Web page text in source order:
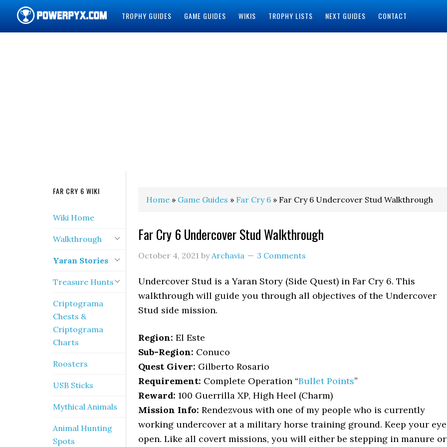
TROPHY GUIDES GAME GUIDES WIKIS TROPHY LISTS NEXT GUIDES CONTACT
Home » Game Guides » Far Cry 6 » Far Cry 6 Undercover Stud Walkthrough
Far Cry 6 Undercover Stud Walkthrough
October 4, 2021 byArchavia 3 Comments
Undercover Stud is a Yaran Story (Side Quest) in Far Cry 6. This
walkthrough will guide you through all objectives of the Undercover
Stud side mission.
Region: El Este
Sub-Region: Conuco
Quest Giver: Gilberto Rosario
Requirement: Complete Operation “Bullet Points”
Reward: 100 Guerrilla XP, High Heel (Charm)
Mission Info: Rendezvous with one of my people who is currently
working undercover at a military horse training ground. Keep your
open. Like all covert missions, you will either be stepping in manure or
FAR CRY 6 WIKI
Wiki Home
Walkthrough
Yaran Stories
Treasure Hunts
Criptograma
Chests &
Criptograma
Charts
Roosters
USB Sticks
Mythical Animals
Animal Hunting
Spots